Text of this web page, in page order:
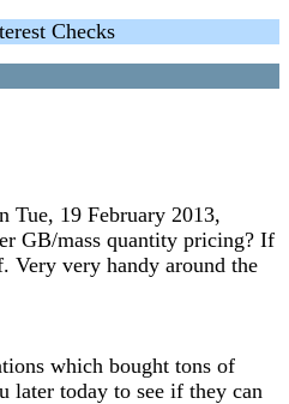
Checks
Tue, 19 February 2013,
GB/mass quantity pricing? If
Very very handy around the
which bought tons of
later today to see if they can